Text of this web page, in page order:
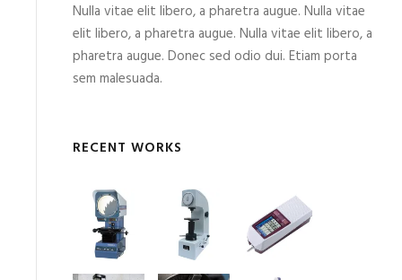
Nulla vitae elit libero, a pharetra augue. Nulla vitae
elit libero, a pharetra augue. Nulla vitae elit libero, a
pharetra augue. Donec sed odio dui. Etiam porta
sem malesuada.
RECENT WORKS